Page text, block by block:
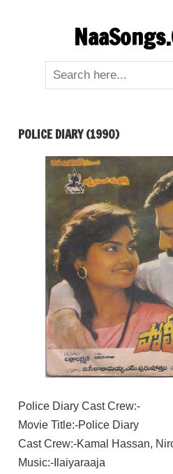
POLICE DIARY (1990)
Police Diary Cast Crew:-
Movie Title:-Police Diary
Cast Crew:-Kamal Hassan,
Music:-Ilaiyaraaja